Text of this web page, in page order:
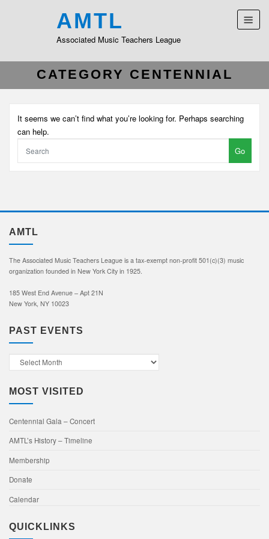
AMTL
Associated Music Teachers League
CATEGORY CENTENNIAL
It seems we can’t find what you’re looking for. Perhaps searching
can help.
Go
AMTL
The Associated Music Teachers League is a tax-exempt non-profit 501(c)(3) music
organization founded in New York City in 1925.
185 West End Avenue – Apt 21N
New York, NY 10023
PAST EVENTS
Past
Events
MOST VISITED
Centennial Gala – Concert
AMTL’s History – Timeline
Membership
Donate
Calendar
QUICKLINKS